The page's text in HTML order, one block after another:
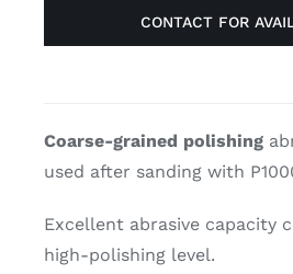
Contact
CONTACT FOR
Coarse-grained polishing
used after sanding with
Excellent abrasive capacity
high-polishing level.